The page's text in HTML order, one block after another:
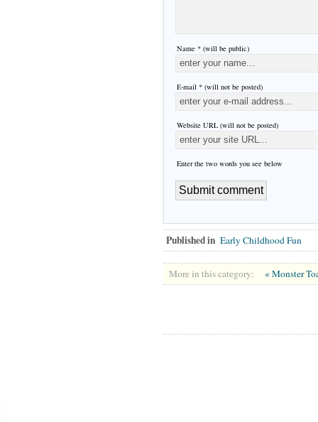
Name * (will be public)
E-mail * (will not be posted)
Website URL (will not be posted)
Enter the two words you see below
Published in Early Childhood Fun
More in this category: « Monster